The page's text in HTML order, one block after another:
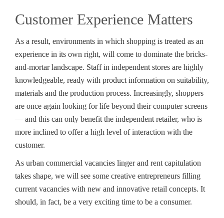
Customer Experience Matters
As a result, environments in which shopping is treated as an
experience in its own right, will come to dominate the bricks-
and-mortar landscape. Staff in independent stores are highly
knowledgeable, ready with product information on suitability,
materials and the production process. Increasingly, shoppers
are once again looking for life beyond their computer screens
— and this can only benefit the independent retailer, who is
more inclined to offer a high level of interaction with the
customer.
As urban commercial vacancies linger and rent capitulation
takes shape, we will see some creative entrepreneurs filling
current vacancies with new and innovative retail concepts. It
should, in fact, be a very exciting time to be a consumer.